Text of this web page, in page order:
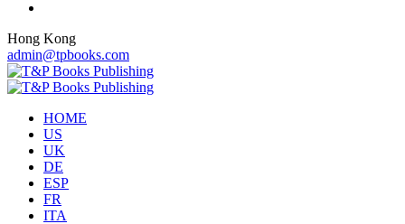
Hong Kong
admin@tpbooks.com
HOME
US
UK
DE
ESP
FR
ITA